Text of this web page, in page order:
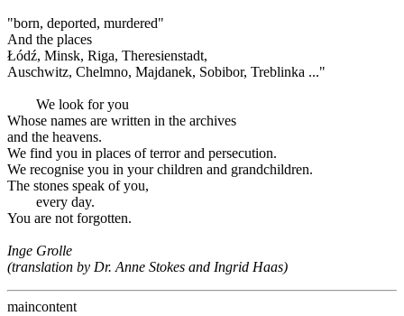
"born, deported, murdered"
And the places
Łódź, Minsk, Riga, Theresienstadt,
Auschwitz, Chelmno, Majdanek, Sobibor, Treblinka ..."
We look for you
Whose names are written in the archives
and the heavens.
We find you in places of terror and persecution.
We recognise you in your children and grandchildren.
The stones speak of you,
every day.
You are not forgotten.
Inge Grolle
(translation by Dr. Anne Stokes and Ingrid Haas)
maincontent